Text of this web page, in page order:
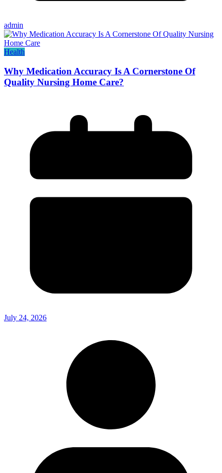
admin
Health
Why Medication Accuracy Is A Cornerstone Of
Quality Nursing Home Care?
July 24, 2026